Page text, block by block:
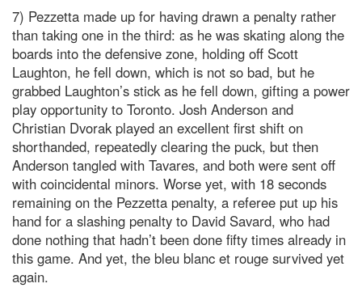
7) Pezzetta made up for having drawn a penalty rather
than taking one in the third: as he was skating along the
boards into the defensive zone, holding off Scott
Laughton, he fell down, which is not so bad, but he
grabbed Laughton’s stick as he fell down, gifting a power
play opportunity to Toronto. Josh Anderson and
Christian Dvorak played an excellent first shift on
shorthanded, repeatedly clearing the puck, but then
Anderson tangled with Tavares, and both were sent off
with coincidental minors. Worse yet, with 18 seconds
remaining on the Pezzetta penalty, a referee put up his
hand for a slashing penalty to David Savard, who had
done nothing that hadn’t been done fifty times already in
this game. And yet, the bleu blanc et rouge survived yet
again.